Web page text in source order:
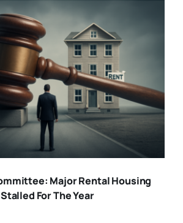
Major Rental Housing
For The Year